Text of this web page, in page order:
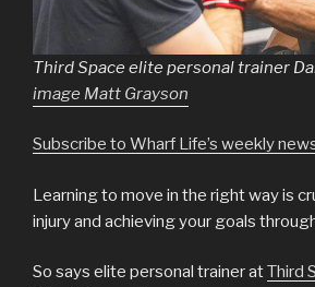
Third Space elite personal trainer
image Matt Grayson
Subscribe to Wharf Life’s weekly
Learning to move in the right way is
injury and achieving your goals
So says elite personal trainer atThird